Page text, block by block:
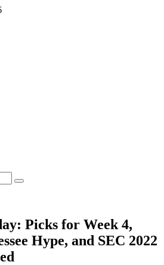
Picks for Week 4,
Hype, and SEC 2022